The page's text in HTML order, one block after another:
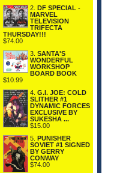
2. DF SPECIAL -
MARVEL
TELEVISION
TRIFECTA
THURSDAY!!!
$74.00
3. SANTA'S
WONDERFUL
WORKSHOP
BOARD BOOK
$10.99
4. G.I. JOE: COLD
SLITHER #1
DYNAMIC FORCES
EXCLUSIVE BY
SUKESHA ...
$15.00
5. PUNISHER
SOVIET #1 SIGNED
BY GERRY
CONWAY
$74.00